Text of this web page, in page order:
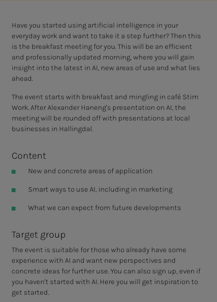
Have you started using artificial intelligence in your
everyday work and want to take it a step further? Then this
is the breakfast meeting for you. This will be an efficient
and professionally updated morning, where you will gain
insight into the latest in AI, new areas of use and what lies
ahead.
The event starts with breakfast and mingling in café Stim
Work. After Alexander Haneng's presentation on AI, the
meeting will be rounded off with presentations at local
businesses in Hallingdal.
Content
New and concrete areas of application
Smart ways to use AI, including in marketing
What we can expect from future developments
Target group
The event is suitable for those who already have some
experience with AI and want new perspectives and
concrete ideas for further use. You can also sign up, even if
you haven't started with AI. Here you will get inspiration to
get started.